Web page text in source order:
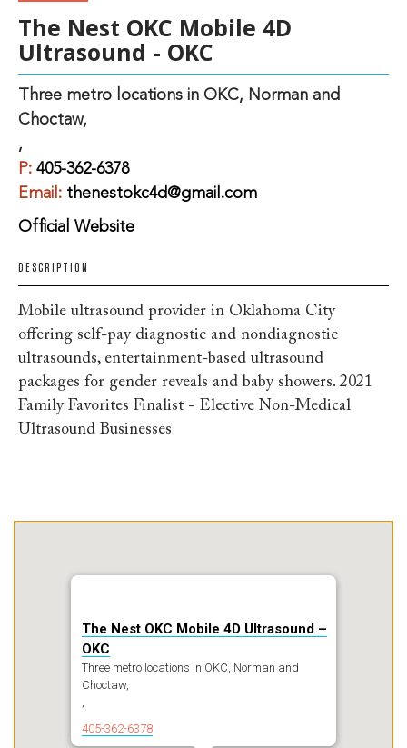
The Nest OKC Mobile 4D Ultrasound –
OKC
Three metro locations in OKC, Norman and
Choctaw,
405-362-6378
The Nest OKC Mobile 4D
Ultrasound - OKC
Three metro locations in OKC, Norman and
Choctaw,
,
P: 405-362-6378
Email: thenestokc4d@gmail.com
Official Website
DESCRIPTION
Mobile ultrasound provider in Oklahoma City
offering self-pay diagnostic and nondiagnostic
ultrasounds, entertainment-based ultrasound
packages for gender reveals and baby showers. 2021
Family Favorites Finalist - Elective Non-Medical
Ultrasound Businesses